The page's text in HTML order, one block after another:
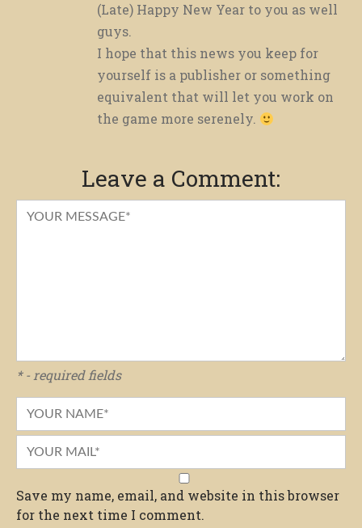
(Late) Happy New Year to you as well
guys.
I hope that this news you keep for
yourself is a publisher or something
equivalent that will let you work on
the game more serenely.
Leave a Comment:
* - required fields
Save my name, email, and website in this browser
for the next time I comment.